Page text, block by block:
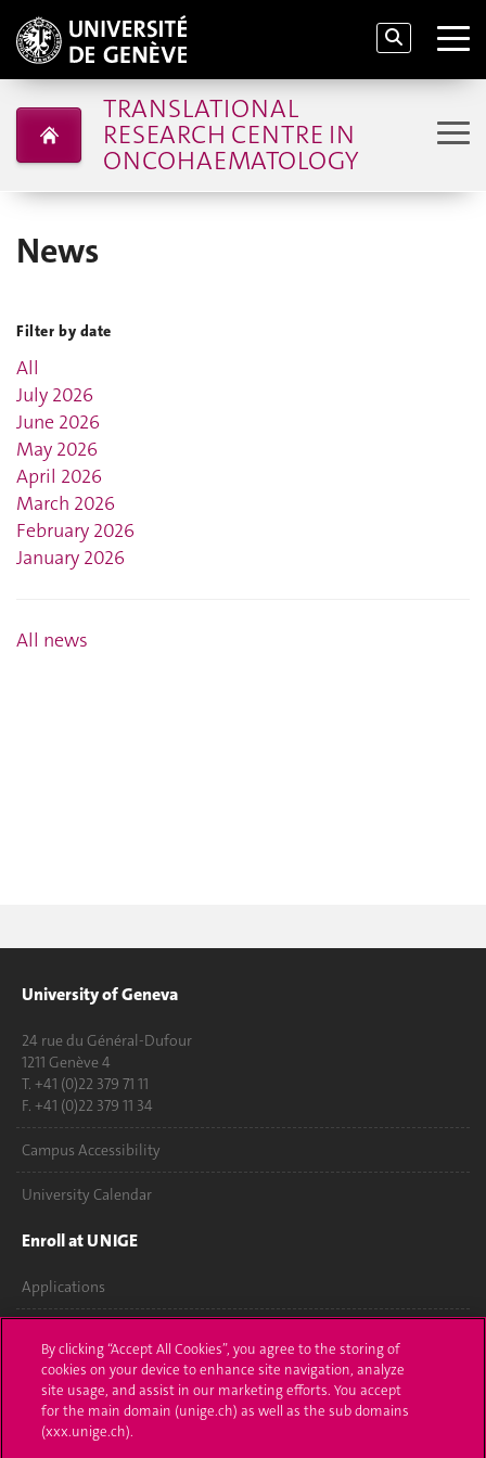
TRANSLATIONAL
RESEARCH CENTRE IN
ONCOHAEMATOLOGY
News
Filter by date
All
July 2026
June 2026
May 2026
April 2026
March 2026
February 2026
January 2026
All news
University of Geneva
24 rue du Général-Dufour
1211 Genève 4
T. +41 (0)22 379 71 11
F. +41 (0)22 379 11 34
Campus Accessibility
University Calendar
Enroll at UNIGE
Applications
Ask a question
Contact
By clicking “Accept All Cookies”, you agree to the storing of
cookies on your device to enhance site navigation, analyze
site usage, and assist in our marketing efforts. You accept
for the main domain (unige.ch) as well as the sub domains
(xxx.unige.ch).